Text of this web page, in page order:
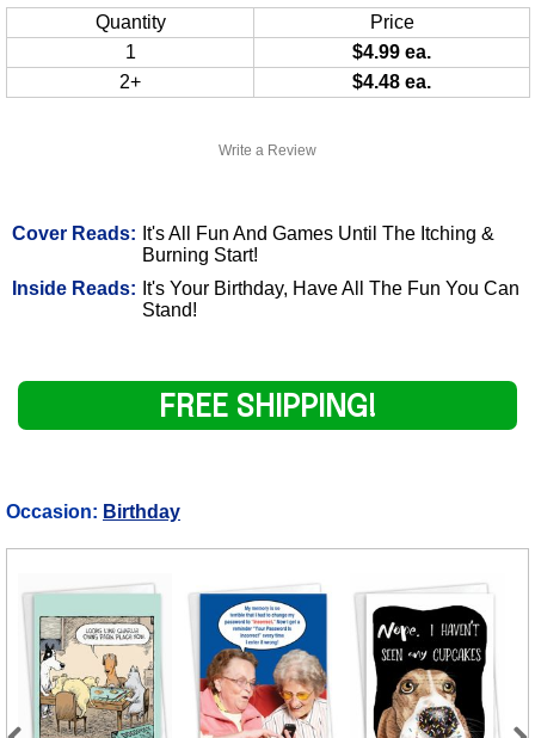
Write a Review
Cover Reads: It's All Fun And Games Until The Itching &
Burning Start!
Inside Reads: It's Your Birthday, Have All The Fun You Can
Stand!
Quantity
Price
1
$4.99 ea.
2+
$4.48 ea.
FREE SHIPPING!
Occasion: Birthday